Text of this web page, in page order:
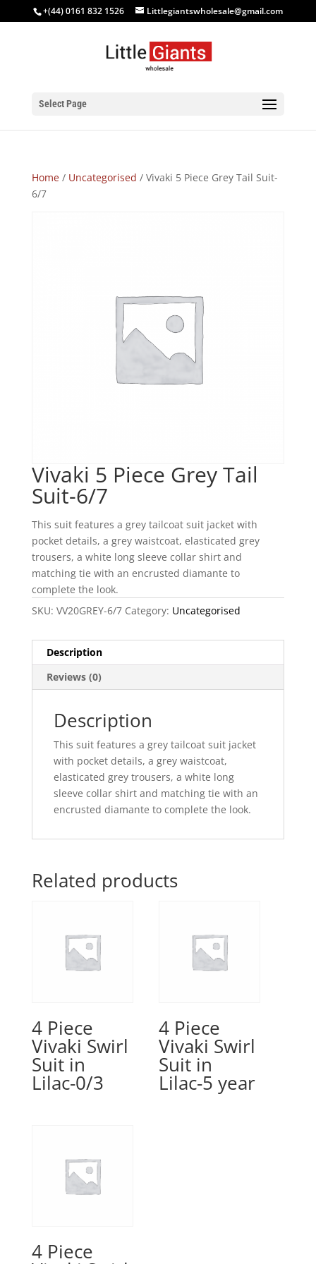
+(44) 0161 832 1526 Littlegiantswholesale@gmail.com
Select Page
Home/ Uncategorised / Vivaki 5 Piece Grey Tail Suit-
6/7
Vivaki 5 Piece Grey Tail
Suit-6/7
This suit features a grey tailcoat suit jacket with
pocket details, a grey waistcoat, elasticated grey
trousers, a white long sleeve collar shirt and
matching tie with an encrusted diamante to
complete the look.
SKU: VV20GREY-6/7 Category: Uncategorised
Description
Reviews (0)
Description
This suit features a grey tailcoat suit jacket
with pocket details, a grey waistcoat,
elasticated grey trousers, a white long
sleeve collar shirt and matching tie with an
encrusted diamante to complete the look.
Related products
4 Piece
Vivaki Swirl
Suit in
Lilac-0/3
4 Piece
Vivaki Swirl
Suit in
Lilac-5 year
4 Piece